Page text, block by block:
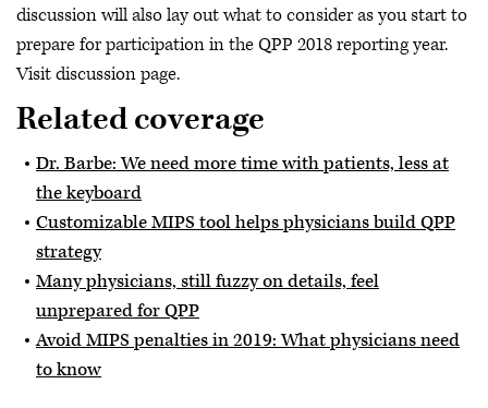
discussion will also lay out what to consider as you start to
prepare for participation in the QPP 2018 reporting year.
Visit discussion page.
Related coverage
Dr. Barbe: We need more time with patients, less at
the keyboard
Customizable MIPS tool helps physicians build QPP
strategy
Many physicians, still fuzzy on details, feel
unprepared for QPP
Avoid MIPS penalties in 2019: What physicians need
to know